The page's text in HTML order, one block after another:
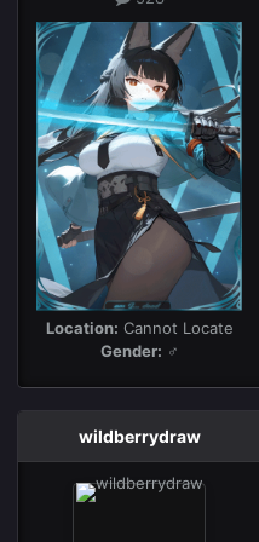
Location: Cannot Locate
Gender: ♂
wildberrydraw